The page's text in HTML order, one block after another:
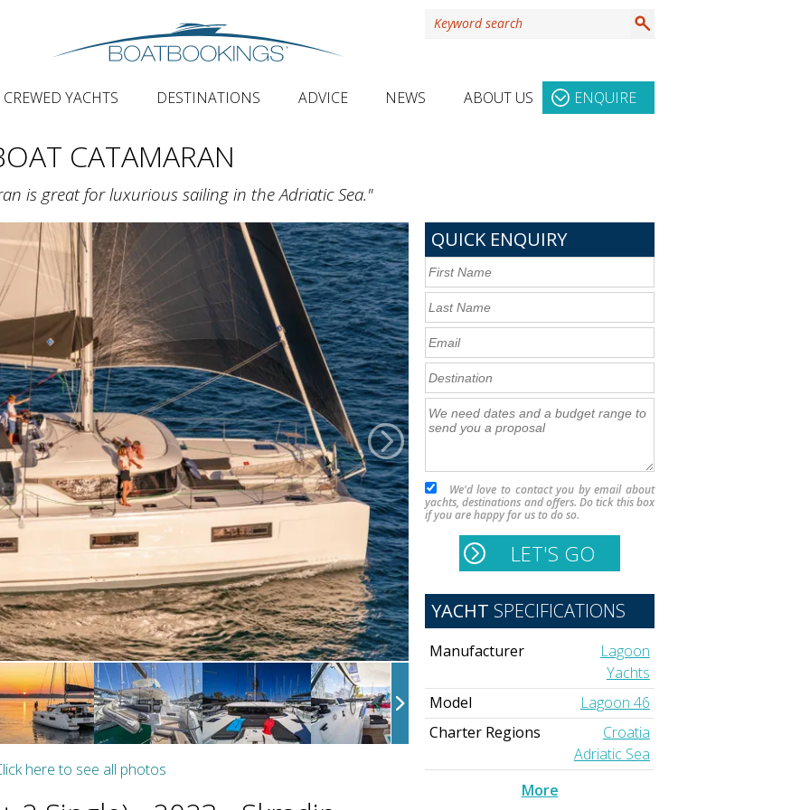
CREWED YACHTS DESTINATIONS ADVICE NEWS ABOUT US ENQUIRE
CATAMARAN
is great for luxurious sailing in the Adriatic Sea."
here to see all photos
QUICK ENQUIRY
We'd love to contact you by email about
yachts, destinations and offers. Do tick this box
if you are happy for us to do so.
YACHT SPECIFICATIONS
Manufacturer
Lagoon
Yachts
Model
Lagoon 46
Charter Regions
Croatia
Adriatic Sea
More